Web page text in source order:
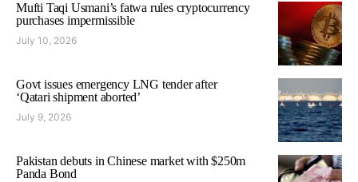
Mufti Taqi Usmani’s fatwa rules cryptocurrency
purchases impermissible
July 10, 2026
Govt issues emergency LNG tender after
‘Qatari shipment aborted’
July 9, 2026
Pakistan debuts in Chinese market with $250m
Panda Bond